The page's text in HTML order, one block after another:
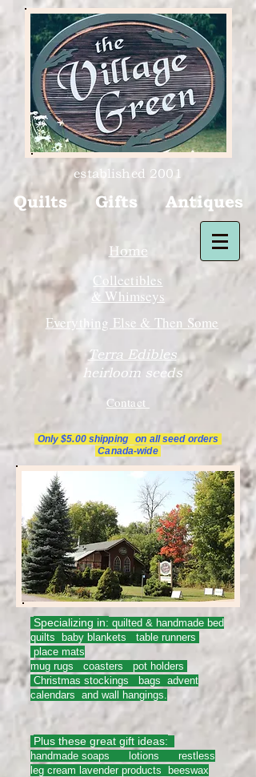
established 2001
Quilts Gifts Antiques
Home
Collectibles
& Whimseys
Everything Else & Then Some
Terra Edibles
heirloom seeds
Contact
Only $5.00 shipping on allseed orders
Canada-wide
Specializing in: quilted & handmade bed
quilts baby blankets table runners
place mats
mug rugs coasters pot holders
Christmas stockings bags advent
calendars and wall hangings.
Plus these great gift ideas:
handmade soaps lotions restless
leg cream lavender products beeswax